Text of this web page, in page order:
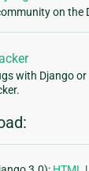
on the
with Django